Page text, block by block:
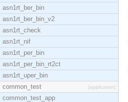
asn1rt_ber_bin
asn1rt_ber_bin_v2
asn1rt_check
asn1rt_nif
asn1rt_per_bin
asn1rt_per_bin_rt2ct
asn1rt_uper_bin
common_test
[application]
common_test_app